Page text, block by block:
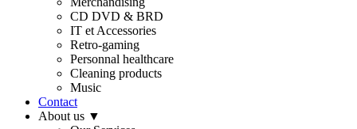
CD DVD & BRD
IT et Accessories
Retro-gaming
Personnal healthcare
Cleaning products
Music
Contact
About us ▼